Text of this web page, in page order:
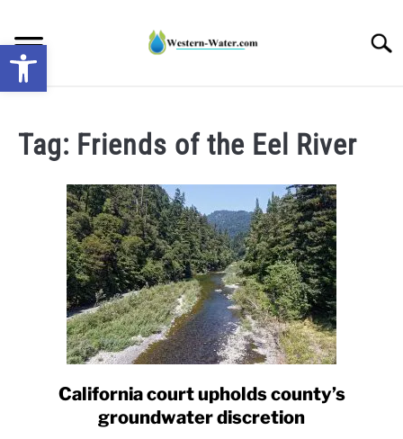
content
DROUGHT IMPACTS IN THE WEST
WATER CALCULATORS
RESEARCH AND LEGAL NEWS
TAG MAP
Tag: Friends of the Eel River
link
to
California court upholds county’s
groundwater discretion
Open toolbar